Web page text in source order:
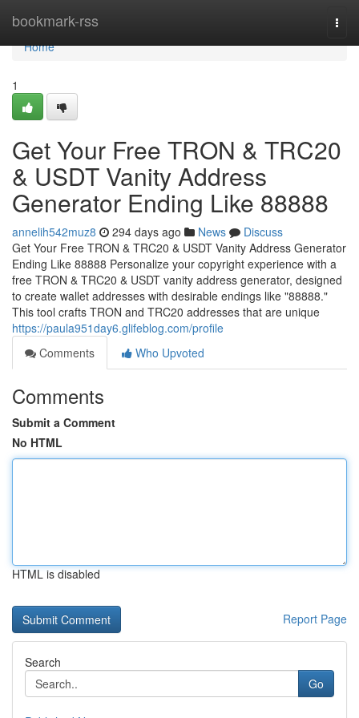
bookmark-rss
Home
Home
1
Get Your Free TRON & TRC20
& USDT Vanity Address
Generator Ending Like 88888
annelih542muz8 294 days ago News
Discuss
Get Your Free TRON & TRC20 & USDT Vanity Address Generator
Ending Like 88888 Personalize your copyright experience with a
free TRON & TRC20 & USDT vanity address generator, designed
to create wallet addresses with desirable endings like "88888."
This tool crafts TRON and TRC20 addresses that are unique
https://paula951day6.glifeblog.com/profile
Comments
Who Upvoted
Comments
Submit a Comment
No HTML
HTML is disabled
Report Page
Search
Go